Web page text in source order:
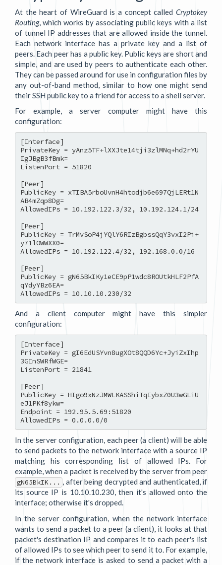
At the heart of WireGuard is a concept called Cryptokey
Routing, which works by associating public keys with a list
of tunnel IP addresses that are allowed inside the tunnel.
Each network interface has a private key and a list of
peers. Each peer has a public key. Public keys are short and
simple, and are used by peers to authenticate each other.
They can be passed around for use in configuration files by
any out-of-band method, similar to how one might send
their SSH public key to a friend for access to a shell server.
For example, a server computer might have this
configuration:
[Interface]
PrivateKey = yAnz5TF+lXXJte14tji3zlMNq+hd2rYU
IgJBgB3fBmk=
ListenPort = 51820
[Peer]
PublicKey = xTIBA5rboUvnH4htodjb6e697QjLERt1N
AB4mZqp8Dg=
AllowedIPs = 10.192.122.3/32, 10.192.124.1/24
[Peer]
PublicKey = TrMvSoP4jYQlY6RIzBgbssQqY3vxI2Pi+
y71lOWWXX0=
AllowedIPs = 10.192.122.4/32, 192.168.0.0/16
[Peer]
PublicKey = gN65BkIKy1eCE9pP1wdc8ROUtkHLF2PfA
qYdyYBz6EA=
And a client computer might have this simpler
configuration:
[Interface]
PrivateKey = gI6EdUSYvn8ugXOt8QQD6Yc+JyiZxIhp
3GInSWRfWGE=
ListenPort = 21841
[Peer]
PublicKey = HIgo9xNzJMWLKASShiTqIybxZ0U3wGLiU
eJ1PKf8ykw=
Endpoint = 192.95.5.69:51820
In the server configuration, each peer (a client) will be able
to send packets to the network interface with a source IP
matching his corresponding list of allowed IPs. For
example, when a packet is received by the server from peer
gN65BkIK... , after being decrypted and authenticated, if
its source IP is 10.10.10.230, then it's allowed onto the
interface; otherwise it's dropped.
In the server configuration, when the network interface
wants to send a packet to a peer (a client), it looks at that
packet's destination IP and compares it to each peer's list
of allowed IPs to see which peer to send it to. For example,
if the network interface is asked to send a packet with a